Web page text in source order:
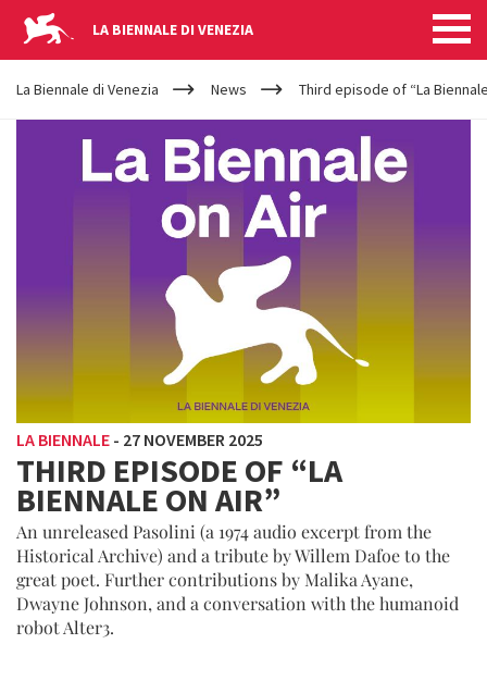
LA BIENNALE DI VENEZIA
YOUR
ARE
HERE
La Biennale di Venezia News Third episode of “La
LA BIENNALE - 27 NOVEMBER 2025
THIRD EPISODE OF “LA
BIENNALE ON AIR”
An unreleased Pasolini (a 1974 audio excerpt from the
Historical Archive) and a tribute by Willem Dafoe to the
great poet. Further contributions by Malika Ayane,
Dwayne Johnson, and a conversation with the humanoid
robot Alter3.